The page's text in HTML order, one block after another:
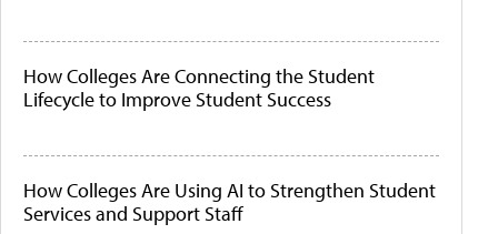
How Colleges Are Connecting the Student
Lifecycle to Improve Student Success
How Colleges Are Using AI to Strengthen Student
Services and Support Staff